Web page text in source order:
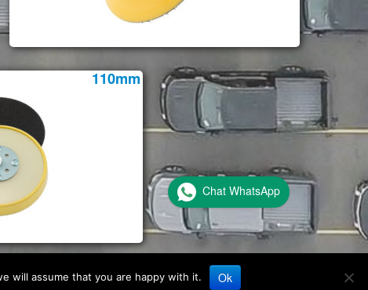
110mm
Chat WhatsApp
will assume that you are happy with it. Ok